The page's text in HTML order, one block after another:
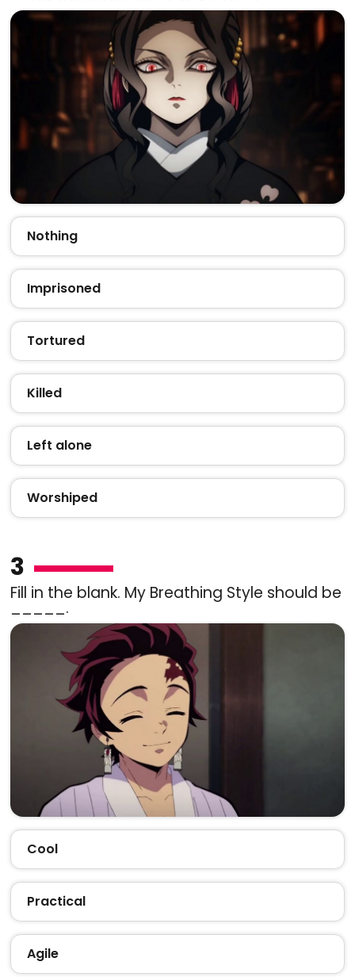
Nothing
Imprisoned
Tortured
Killed
Left alone
Worshiped
3
Fill in the blank. My Breathing Style should be
_____.
Cool
Practical
Agile